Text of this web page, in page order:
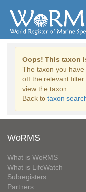
Oops! This taxon
The taxon you
off the relevant
view the taxon.
Back to taxon
WoRMS
What is WoRMS
What is LifeWatch
Subregisters
Partners